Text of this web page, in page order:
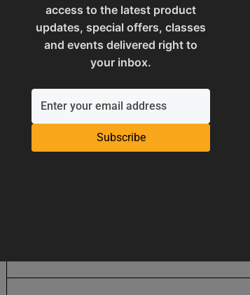
access to the latest product
updates, special offers, classes
and events delivered right to
your inbox.
Subscribe
Prop 65 Cancer
SAP Gross Weight
SAP Net weight 600.0